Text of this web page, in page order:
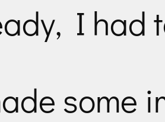
I had
some